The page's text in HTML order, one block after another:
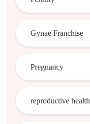
Gynae Franchise
Pregnancy
reproductive health